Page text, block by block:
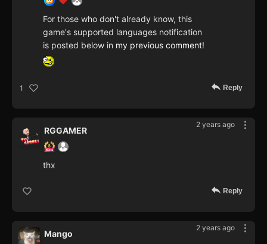
For those who don't already know, this
game's supported languages notification
is posted below in my previous comment!
1 Reply
2 years ago
RGGAMER
thx
Reply
2 years ago
Mango